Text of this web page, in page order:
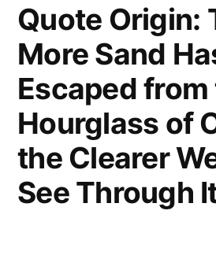
Quote Origin:
More Sand
Escaped from
Hourglass of
the Clearer
See Through